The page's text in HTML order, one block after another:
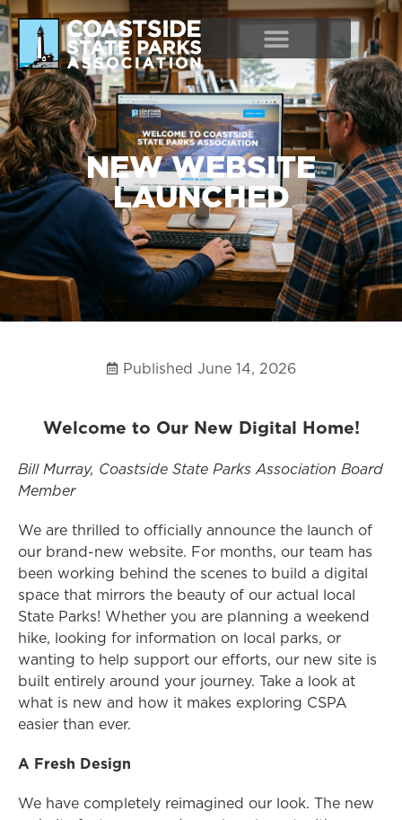
NEW WEBSITE
LAUNCHED
Published June 14, 2026
Welcome to Our New Digital Home!
Bill Murray, Coastside State Parks Association Board
Member
We are thrilled to officially announce the launch of
our brand-new website. For months, our team has
been working behind the scenes to build a digital
space that mirrors the beauty of our actual local
State Parks! Whether you are planning a weekend
hike, looking for information on local parks, or
wanting to help support our efforts, our new site is
built entirely around your journey. Take a look at
what is new and how it makes exploring CSPA
easier than ever.
A Fresh Design
We have completely reimagined our look. The new